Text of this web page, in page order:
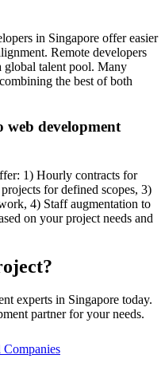
in Singapore offer easier
Remote developers
global talent pool. Many
the best of both
web development
1) Hourly contracts for
for defined scopes, 3)
4) Staff augmentation to
on your project needs and
experts in Singapore today.
partner for your needs.